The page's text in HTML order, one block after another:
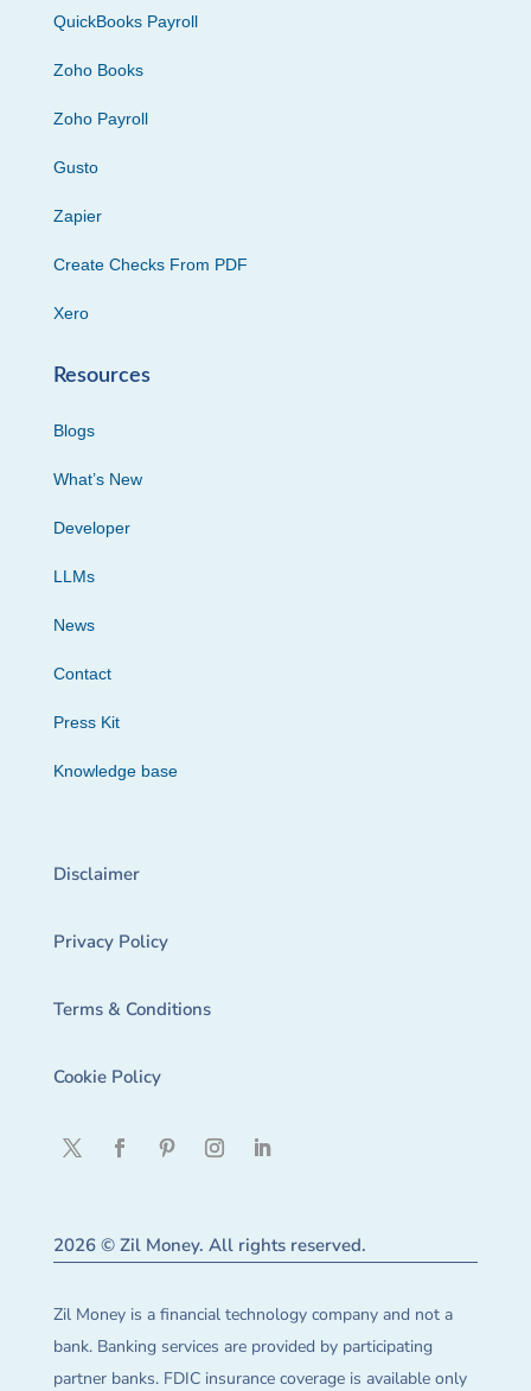
QuickBooks Payroll
Zoho Books
Zoho Payroll
Gusto
Zapier
Create Checks From PDF
Xero
Resources
Blogs
What’s New
Developer
LLMs
News
Contact
Press Kit
Knowledge base
Disclaimer
Privacy Policy
Terms & Conditions
Cookie Policy
2026 © Zil Money. All rights reserved.
Zil Money is a financial technology company and not a
bank. Banking services are provided by participating
partner banks. FDIC insurance coverage is available only